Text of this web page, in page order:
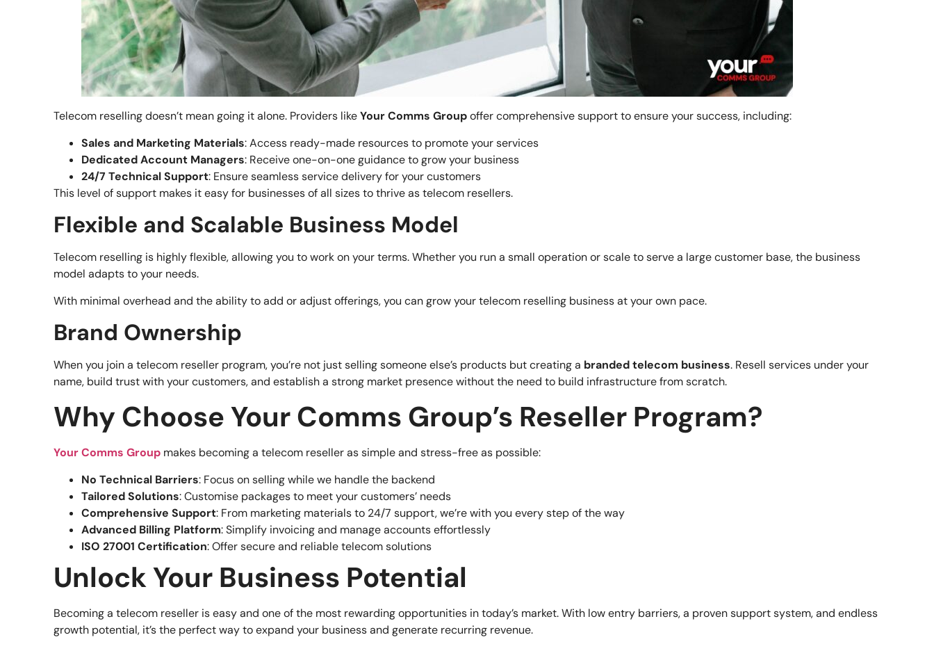
Telecom reselling doesn’t mean going it alone. Providers likeYour Comms Groupoffer comprehensive support to ensure your success, including:
Sales and Marketing Materials: Access ready-made resources to promote your services
Dedicated Account Managers: Receive one-on-one guidance to grow your business
24/7 Technical Support: Ensure seamless service delivery for your customers
This level of support makes it easy for businesses of all sizes to thrive as telecom resellers.
Flexible and Scalable Business Model
Telecom reselling is highly flexible, allowing you to work on your terms. Whether you run a small operation or scale to serve a large customer base, the business
model adapts to your needs.
With minimal overhead and the ability to add or adjust offerings, you can grow your telecom reselling business at your own pace.
Brand Ownership
When you join a telecom reseller program, you’re not just selling someone else’s products but creating a branded telecom business. Resell services under your
name, build trust with your customers, and establish a strong market presence without the need to build infrastructure from scratch.
Why Choose Your Comms Group’s Reseller Program?
Your Comms Group makes becoming a telecom reseller as simple and stress-free as possible:
No Technical Barriers: Focus on selling while we handle the backend
Tailored Solutions: Customise packages to meet your customers’ needs
Comprehensive Support: From marketing materials to 24/7 support, we’re with you every step of the way
Advanced Billing Platform: Simplify invoicing and manage accounts effortlessly
ISO 27001 Certification: Offer secure and reliable telecom solutions
Unlock Your Business Potential
Becoming a telecom reseller is easy and one of the most rewarding opportunities in today’s market. With low entry barriers, a proven support system, and endless
growth potential, it’s the perfect way to expand your business and generate recurring revenue.